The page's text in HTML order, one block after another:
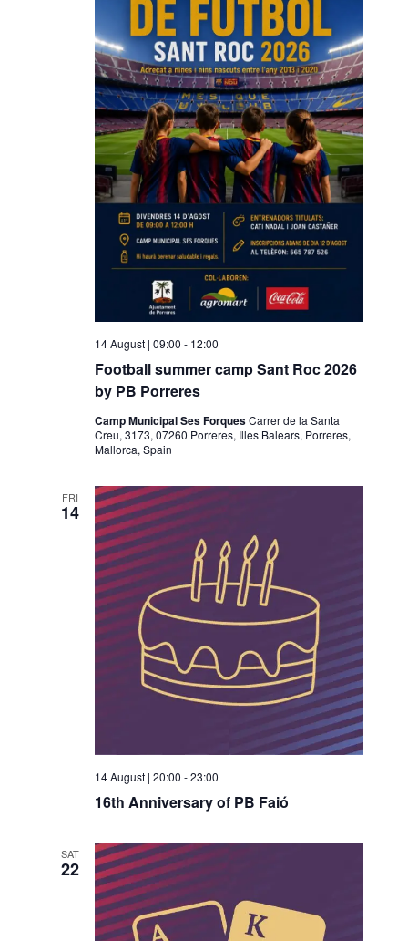
Football summer camp Sant Roc 2026
by PB Porreres
14 August | 09:00 - 12:00
Camp Municipal Ses ForquesCarrer de la Santa
Creu, 3173, 07260 Porreres, Illes Balears, Porreres,
Mallorca, Spain
FRI
14
16th Anniversary of PB Faió
14 August | 20:00 -23:00
SAT
22